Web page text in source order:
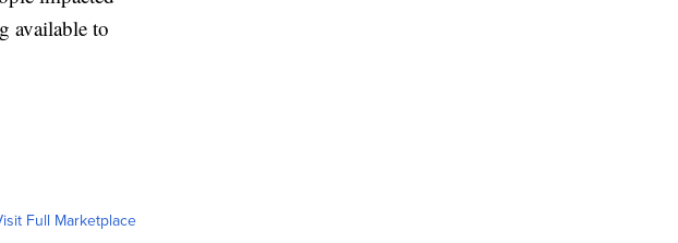
available to
Full Marketplace